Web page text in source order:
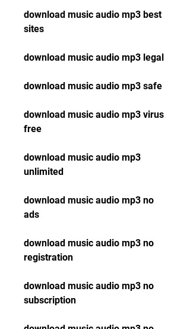
download music audio mp3 best
sites
download music audio mp3 legal
download music audio mp3 safe
download music audio mp3 virus
free
download music audio mp3
unlimited
download music audio mp3 no
ads
download music audio mp3 no
registration
download music audio mp3 no
subscription